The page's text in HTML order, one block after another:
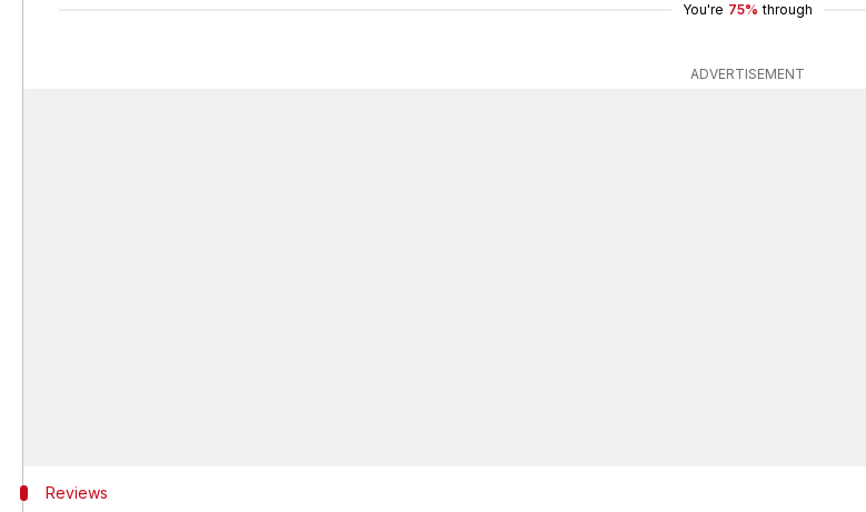
You're 75% through
ADVERTISEMENT
Reviews